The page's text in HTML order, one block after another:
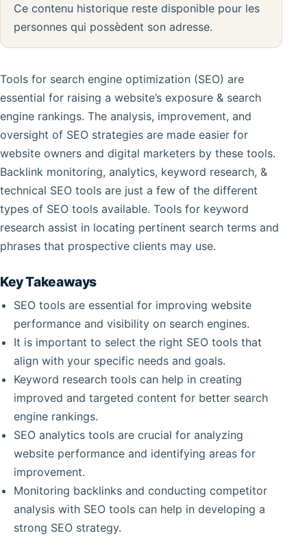
Ce contenu historique reste disponible pour les
personnes qui possèdent son adresse.
Tools for search engine optimization (SEO) are
essential for raising a website’s exposure & search
engine rankings. The analysis, improvement, and
oversight of SEO strategies are made easier for
website owners and digital marketers by these tools.
Backlink monitoring, analytics, keyword research, &
technical SEO tools are just a few of the different
types of SEO tools available. Tools for keyword
research assist in locating pertinent search terms and
phrases that prospective clients may use.
Key Takeaways
SEO tools are essential for improving website
performance and visibility on search engines.
It is important to select the right SEO tools that
align with your specific needs and goals.
Keyword research tools can help in creating
improved and targeted content for better search
engine rankings.
SEO analytics tools are crucial for analyzing
website performance and identifying areas for
improvement.
Monitoring backlinks and conducting competitor
analysis with SEO tools can help in developing a
strong SEO strategy.